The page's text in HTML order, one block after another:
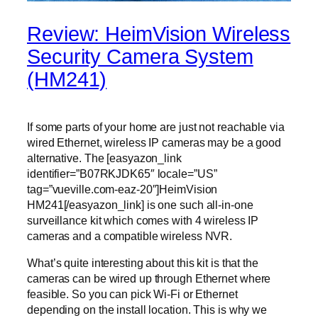
Review: HeimVision Wireless
Security Camera System
(HM241)
If some parts of your home are just not reachable via
wired Ethernet, wireless IP cameras may be a good
alternative. The [easyazon_link
identifier=”B07RKJDK65″ locale=”US”
tag=”vueville.com-eaz-20″]HeimVision
HM241[/easyazon_link] is one such all-in-one
surveillance kit which comes with 4 wireless IP
cameras and a compatible wireless NVR.
What’s quite interesting about this kit is that the
cameras can be wired up through Ethernet where
feasible. So you can pick Wi-Fi or Ethernet
depending on the install location. This is why we